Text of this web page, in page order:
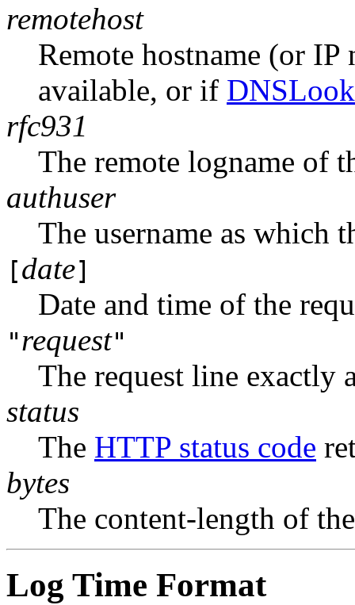
remotehost
Remote hostname (or
available, or if
rfc931
The remote logname of
authuser
The username as which
[date]
Date and time of the
"request"
The request line exactly
status
The HTTP status code
bytes
The content-length of
Log Time Format